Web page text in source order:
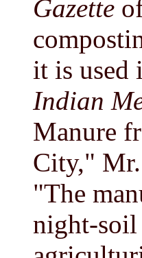
Gazette
it is used
Indian
Manure
City,"
"The
night-soil